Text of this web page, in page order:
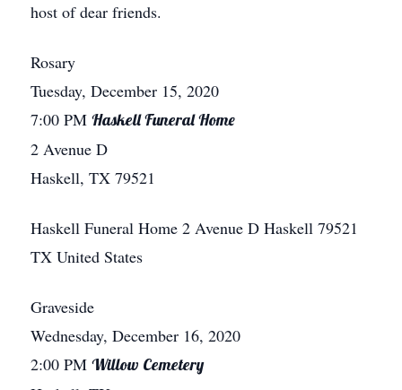
host of dear friends.
Rosary
Tuesday, December 15, 2020
7:00 PM Haskell Funeral Home
2 Avenue D
Haskell, TX 79521
Haskell Funeral Home 2 Avenue D Haskell 79521
TX United States
Graveside
Wednesday, December 16, 2020
2:00 PM Willow Cemetery